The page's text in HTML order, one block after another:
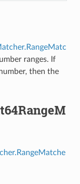
ranges. If
then the